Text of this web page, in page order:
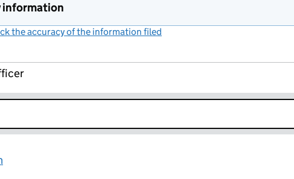
information
the accuracy of the information filed